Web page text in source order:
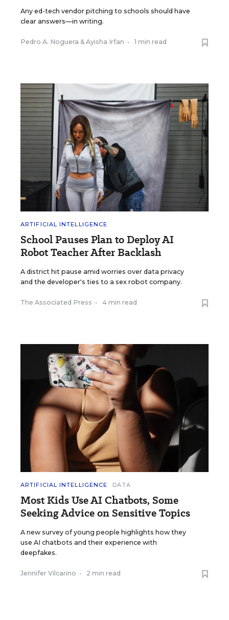
Any ed-tech vendor pitching to schools should have
clear answers—in writing.
Pedro A. Noguera &Ayisha Irfan • 1 min read
ARTIFICIAL INTELLIGENCE
School Pauses Plan to Deploy AI
Robot Teacher After Backlash
A district hit pause amid worries over data privacy
and the developer's ties to a sex robot company.
The Associated Press • 4 min read
ARTIFICIAL INTELLIGENCE DATA
Most Kids Use AI Chatbots, Some
Seeking Advice on Sensitive Topics
A new survey of young people highlights how they
use AI chatbots and their experience with
deepfakes.
Jennifer Vilcarino • 2 min read